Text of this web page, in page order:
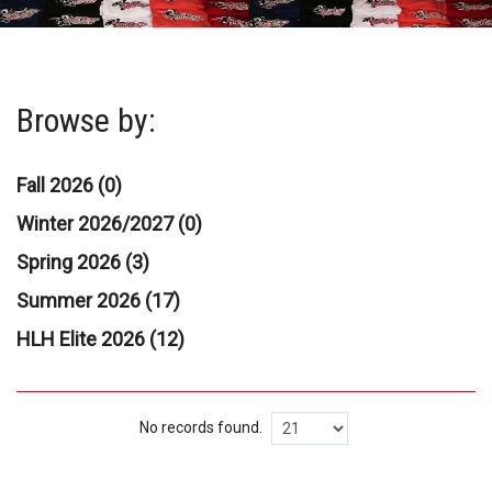
Browse by:
Fall 2026 (0)
Winter 2026/2027 (0)
Spring 2026 (3)
Summer 2026 (17)
HLH Elite 2026 (12)
No records found.